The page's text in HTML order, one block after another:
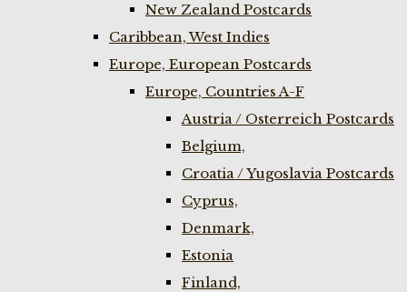
New Zealand Postcards
Caribbean, West Indies
Europe, European Postcards
Europe, Countries A-F
Austria / Osterreich Postcards
Belgium,
Croatia / Yugoslavia Postcards
Cyprus,
Denmark,
Estonia
Finland,